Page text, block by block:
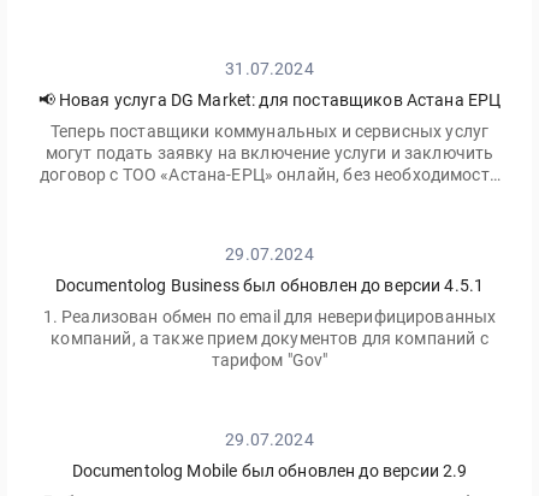
31.07.2024
📢 Новая услуга DG Market: для поставщиков Астана ЕРЦ
Теперь поставщики коммунальных и сервисных услуг
могут подать заявку на включение услуги и заключить
договор с ТОО «Астана-ЕРЦ» онлайн, без необходимости
29.07.2024
Documentolog Business был обновлен до версии 4.5.1
1. Реализован обмен по email для неверифицированных
компаний, а также прием документов для компаний с
тарифом "Gov"
29.07.2024
Documentolog Mobile был обновлен до версии 2.9